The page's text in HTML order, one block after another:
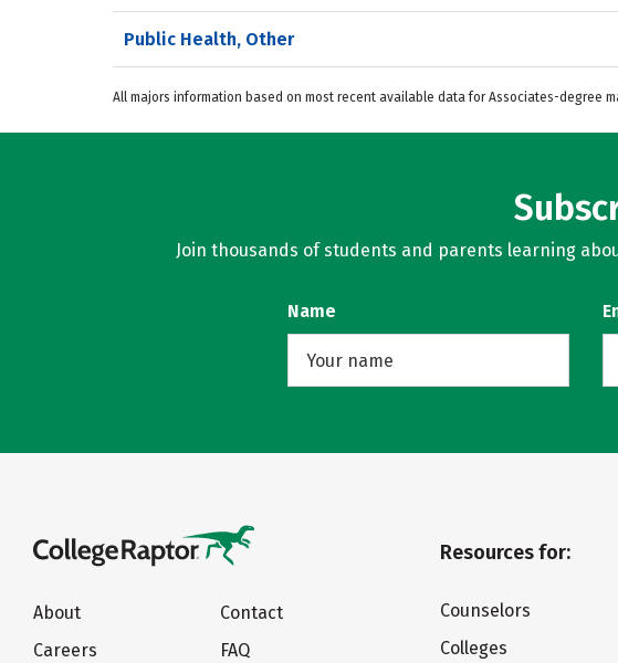
Public Health, Other
All majors information based on most recent available data for Associates-degree
Join thousands of students and parents learning
Name
About
Careers
Contact
FAQ
Resources for:
Counselors
Colleges